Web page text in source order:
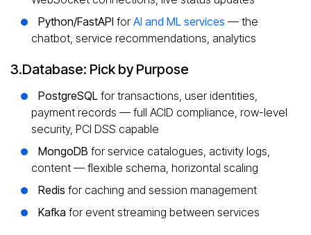
Python/FastAPI for AI and ML services — the
chatbot, service recommendations, analytics
3.Database: Pick by Purpose
PostgreSQL for transactions, user identities,
payment records — full ACID compliance, row-level
security, PCI DSS capable
MongoDB for service catalogues, activity logs,
content — flexible schema, horizontal scaling
Redis for caching and session management
Kafka for event streaming between services